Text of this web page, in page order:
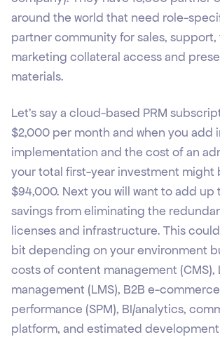
around the world that need role-
partner community for sales, support,
marketing collateral access and
materials.
Let’s say a cloud-based PRM
$2,000 per month and when you add
implementation and the cost of an
your total first-year investment might
$94,000. Next you will want to add up
savings from eliminating the
licenses and infrastructure. This
bit depending on your environment
costs of content management (CMS),
management (LMS), B2B e-
performance (SPM), BI/analytics,
platform, and estimated